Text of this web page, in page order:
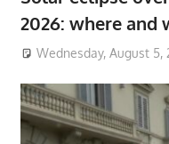
2026: where and
Wednesday, August 5,